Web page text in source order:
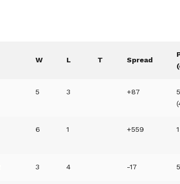
W L T Spread
5 3 +87
6 1 +559
3 4 -17